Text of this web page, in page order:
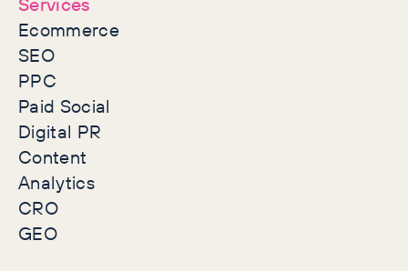
Ecommerce
SEO
PPC
Paid Social
Digital PR
Content
Analytics
CRO
GEO